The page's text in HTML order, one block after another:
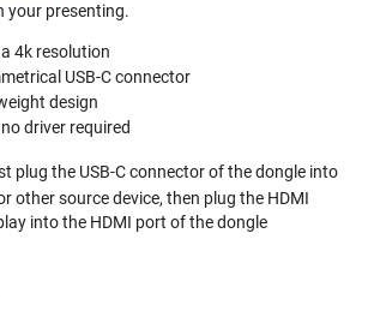
your presenting.
4k resolution
USB-C connector
design
driver required
plug the USB-C connector of the dongle into
other source device, then plug the HDMI
into the HDMI port of the dongle